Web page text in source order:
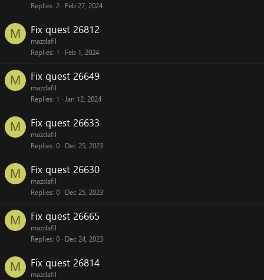
Replies 2 Feb 27, 2024
M Fix quest 26812
mazdafil
Replies 1 Feb 1, 2024
M Fix quest 26649
mazdafil
Replies 1 Jan 12, 2024
M Fix quest 26633
mazdafil
Replies 0 Dec 25, 2023
M Fix quest 26630
mazdafil
Replies 0 Dec 25, 2023
M Fix quest 26665
mazdafil
Replies 0 Dec 24, 2023
M Fix quest 26814
mazdafil